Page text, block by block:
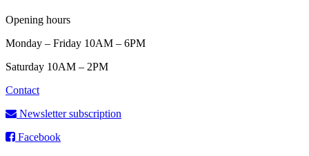
Opening hours
Monday – Friday 10AM – 6PM
Saturday 10AM – 2PM
Contact
Newsletter subscription
Facebook